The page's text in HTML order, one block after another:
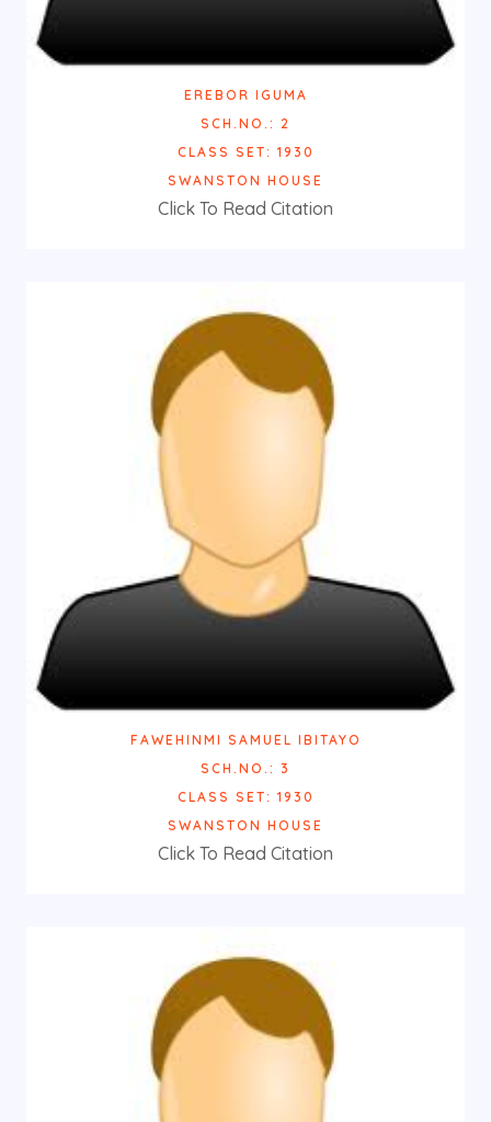
EREBOR IGUMA
SCH.NO.: 2
CLASS SET: 1930
SWANSTON HOUSE
Click To Read Citation
FAWEHINMI SAMUEL IBITAYO
SCH.NO.: 3
CLASS SET: 1930
SWANSTON HOUSE
Click To Read Citation